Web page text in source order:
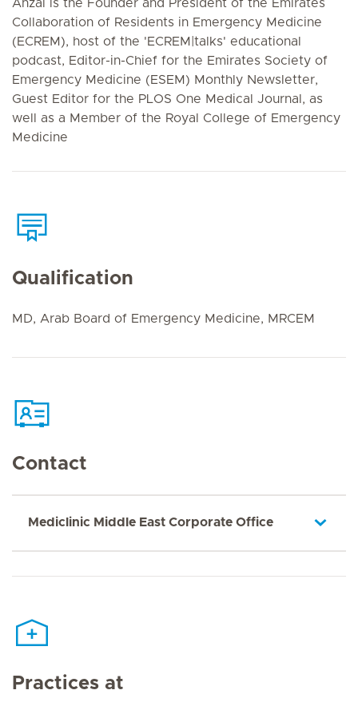
Anzal is the Founder and President of the Emirates
Collaboration of Residents in Emergency Medicine
(ECREM), host of the 'ECREM|talks' educational
podcast, Editor-in-Chief for the Emirates Society of
Emergency Medicine (ESEM) Monthly Newsletter,
Guest Editor for the PLOS One Medical Journal, as
well as a Member of the Royal College of Emergency
Medicine
Qualification
MD, Arab Board of Emergency Medicine, MRCEM
Contact
Mediclinic Middle East Corporate Office
Practices at